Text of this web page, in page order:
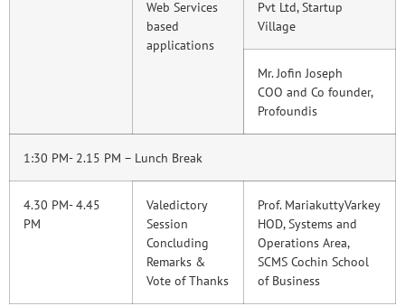
Web Services
based
applications
Pvt Ltd, Startup
Village
Mr. Jofin Joseph
COO and Co founder,
Profoundis
1:30 PM- 2.15 PM – Lunch Break
4.30 PM- 4.45
PM
Valedictory
Session
Concluding
Remarks &
Vote of Thanks
Prof. MariakuttyVarkey
HOD, Systems and
Operations Area,
SCMS Cochin School
of Business